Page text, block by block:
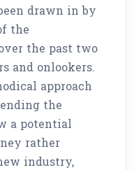
drawn in by
the
the past two
and onlookers.
approach
the
a potential
rather
industry,